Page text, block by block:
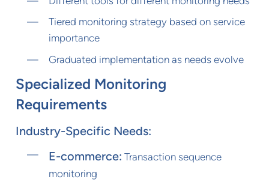
Tiered monitoring strategy based on service
importance
Graduated implementation as needs evolve
Specialized Monitoring
Requirements
Industry-Specific Needs:
E-commerce: Transaction sequence
monitoring